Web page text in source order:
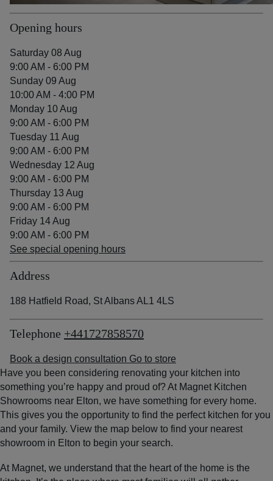
Opening hours
Saturday 08 Aug
9:00 AM - 6:00 PM
Sunday 09 Aug
10:00 AM - 4:00 PM
Monday 10 Aug
9:00 AM - 6:00 PM
Tuesday 11 Aug
9:00 AM - 6:00 PM
Wednesday 12 Aug
9:00 AM - 6:00 PM
Thursday 13 Aug
9:00 AM - 6:00 PM
Friday 14 Aug
9:00 AM - 6:00 PM
See special opening hours
Address
188 Hatfield Road, St Albans AL1 4LS
Telephone +441727858570
Book a design consultation Go to store
Have you been considering renovating your kitchen into
something you’re happy and proud of? At Magnet Kitchen
Showrooms near Elton, we have something for every home.
This gives you the opportunity to find the perfect kitchen for you
and your family. View the map below to find your nearest
showroom in Elton to begin your search.
At Magnet, we understand that the heart of the home is the